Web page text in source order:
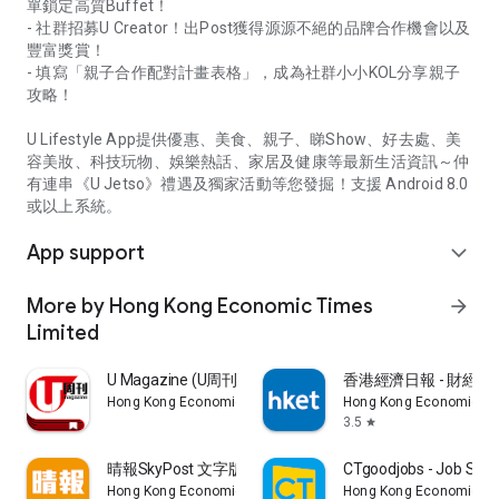
單鎖定高質Buffet！
- 社群招募U Creator！出Post獲得源源不絕的品牌合作機會以及
豐富獎賞！
- 填寫「親子合作配對計畫表格」，成為社群小小KOL分享親子
攻略！
U Lifestyle App提供優惠、美食、親子、睇Show、好去處、美
容美妝、科技玩物、娛樂熱話、家居及健康等最新生活資訊～仲
有連串《U Jetso》禮遇及獨家活動等您發掘！支援 Android 8.0
或以上系統。
App support expand_more
More by Hong Kong Economic Times
Limited
arrow_forward
U Magazine (U周刊)電子雜誌
Hong Kong Economic Times Limited
香港經濟日報 - 財經
Hong Kong Economic
3.5 star
晴報SkyPost 文字版
Hong Kong Economic Times Limited
CTgoodjobs - Job
Hong Kong Economic